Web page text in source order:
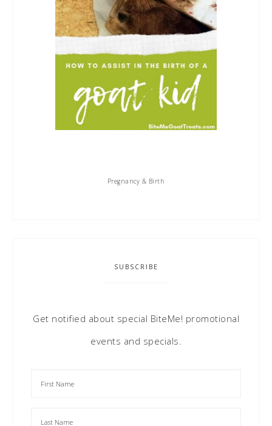
Pregnancy & Birth
SUBSCRIBE
Get notified about special BiteMe! promotional
events and specials.